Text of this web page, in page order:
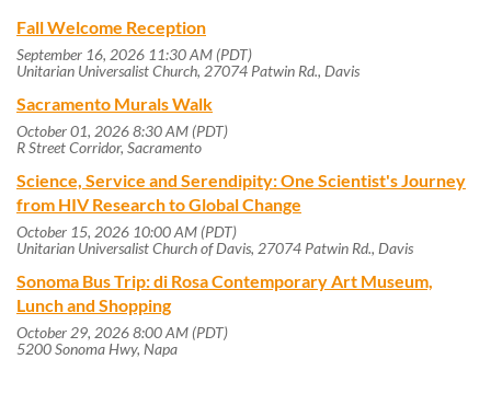
Fall Welcome Reception
September 16, 2026 11:30 AM (PDT)
Unitarian Universalist Church, 27074 Patwin Rd., Davis
Sacramento Murals Walk
October 01, 2026 8:30 AM (PDT)
R Street Corridor, Sacramento
Science, Service and Serendipity: One Scientist's Journey
from HIV Research to Global Change
October 15, 2026 10:00 AM (PDT)
Unitarian Universalist Church of Davis, 27074 Patwin Rd., Davis
Sonoma Bus Trip: di Rosa Contemporary Art Museum,
Lunch and Shopping
October 29, 2026 8:00 AM (PDT)
5200 Sonoma Hwy, Napa